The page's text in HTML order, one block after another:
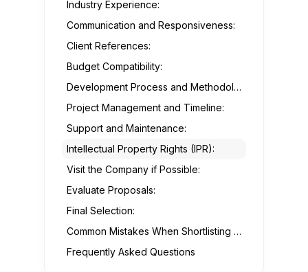
Industry Experience:
Communication and Responsiveness:
Client References:
Budget Compatibility:
Development Process and Methodology:
Project Management and Timeline:
Support and Maintenance:
Intellectual Property Rights (IPR):
Visit the Company if Possible:
Evaluate Proposals:
Final Selection:
Common Mistakes When Shortlisting Your Mobile App Development Partner:
Frequently Asked Questions